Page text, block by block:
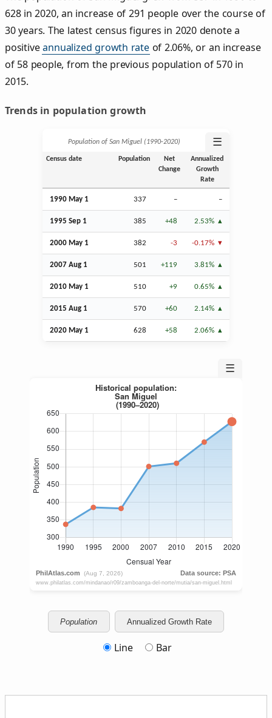
628 in 2020, an increase of 291 people over the course of
30 years. The latest census figures in 2020 denote a
positiveannualized growth rateof 2.06%, or an increase
of 58 people, from the previous population of 570 in
2015.
Trends in population growth
Population of San Miguel (1990‑2020) ☰
Census date Population
Net
Change
Annualized
Growth
Rate
1990 May 1 337 – –
1995 Sep 1 385 +48 2.53%
2000 May 1 382 -3 -0.17%
2007 Aug 1 501 +119 3.81%
2010 May 1 510 +9 0.65%
2015 Aug 1 570 +60 2.14%
2020 May 1 628 +58 2.06%
☰
Population Annualized Growth Rate
Line Bar